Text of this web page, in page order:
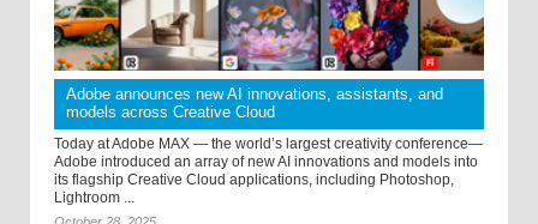
Adobe announces new AI innovations, assistants, and
models across Creative Cloud
Today at Adobe MAX — the world’s largest creativity conference—
Adobe introduced an array of new AI innovations and models into
its flagship Creative Cloud applications, including Photoshop,
Lightroom ...